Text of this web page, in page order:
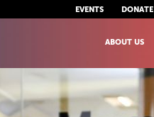
EVENTS DONATE
ABOUT US